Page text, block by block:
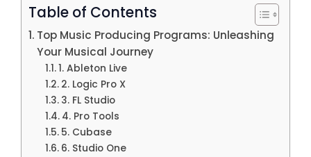
Table of Contents
Top Music Producing Programs: Unleashing
Your Musical Journey
1. Ableton Live
2. Logic Pro X
3. FL Studio
4. Pro Tools
5. Cubase
6. Studio One